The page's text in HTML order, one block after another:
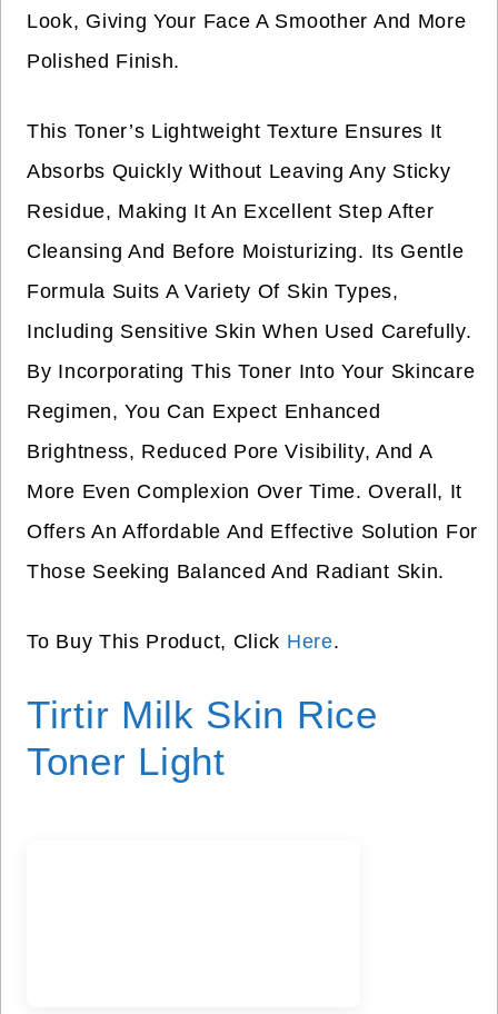
Look, Giving Your Face A Smoother And More
Polished Finish.
This Toner’s Lightweight Texture Ensures It
Absorbs Quickly Without Leaving Any Sticky
Residue, Making It An Excellent Step After
Cleansing And Before Moisturizing. Its Gentle
Formula Suits A Variety Of Skin Types,
Including Sensitive Skin When Used Carefully.
By Incorporating This Toner Into Your Skincare
Regimen, You Can Expect Enhanced
Brightness, Reduced Pore Visibility, And A
More Even Complexion Over Time. Overall, It
Offers An Affordable And Effective Solution For
Those Seeking Balanced And Radiant Skin.
To Buy This Product, Click Here.
Tirtir Milk Skin Rice
Toner Light